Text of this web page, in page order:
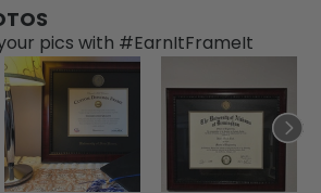
pics with #EarnItFrameIt